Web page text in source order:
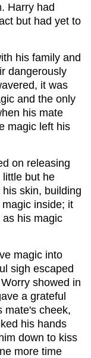
Harry had
but had yet to
his family and
dangerously
it was
and the only
his mate
magic left his
on releasing
little but he
skin, building
inside; it
his magic
magic into
sigh escaped
showed in
a grateful
mate's cheek,
his hands
down to kiss
more time